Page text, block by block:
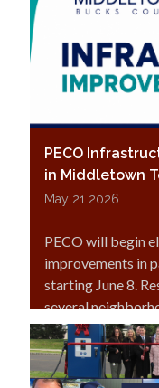
PECO
in Middletown
May 21 2026
PECO will begin
improvements in
starting June 8.
several
read more.